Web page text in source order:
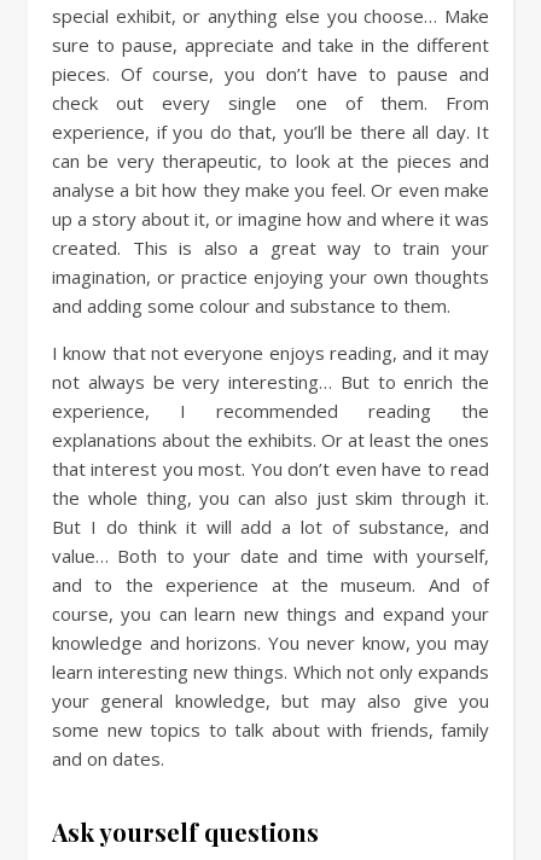
special exhibit, or anything else you choose… Make
sure to pause, appreciate and take in the different
pieces. Of course, you don’t have to pause and
check out every single one of them. From
experience, if you do that, you’ll be there all day. It
can be very therapeutic, to look at the pieces and
analyse a bit how they make you feel. Or even make
up a story about it, or imagine how and where it was
created. This is also a great way to train your
imagination, or practice enjoying your own thoughts
and adding some colour and substance to them.
I know that not everyone enjoys reading, and it may
not always be very interesting… But to enrich the
experience, I recommended reading the
explanations about the exhibits. Or at least the ones
that interest you most. You don’t even have to read
the whole thing, you can also just skim through it.
But I do think it will add a lot of substance, and
value… Both to your date and time with yourself,
and to the experience at the museum. And of
course, you can learn new things and expand your
knowledge and horizons. You never know, you may
learn interesting new things. Which not only expands
your general knowledge, but may also give you
some new topics to talk about with friends, family
and on dates.
Ask yourself questions